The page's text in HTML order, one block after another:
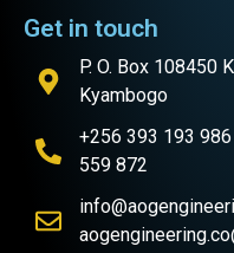
Get in touch
P. O. Box 108450
Kyambogo
+256 393 193
559 872